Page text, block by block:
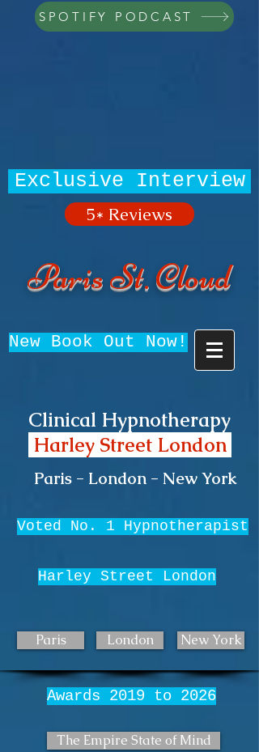
SPOTIFY PODCAST
Exclusive Interview
5* Reviews
Paris St. Cloud
New Book Out Now!
Clinical Hypnotherapy
Harley Street London
Paris - London - New York
Voted No. 1 Hypnotherapist
Harley Street London
Paris London New York
Awards 2019 to 2026
The Empire State of Mind